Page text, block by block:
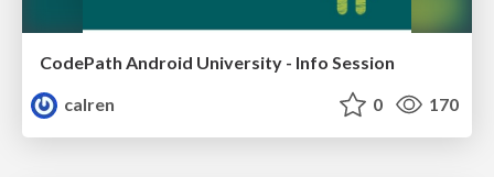
CodePath Android University - Info Session
calren
0 170